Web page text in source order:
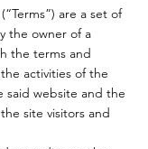
are a set of
the owner of a
the terms and
activities of the
said website and the
site visitors and